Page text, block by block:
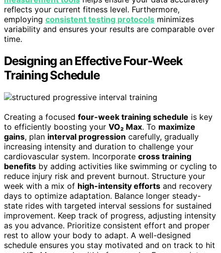
reflects your current fitness level. Furthermore,
employing consistent testing protocols minimizes
variability and ensures your results are comparable over
time.
Designing an Effective Four-Week
Training Schedule
Creating a focused four-week training schedule is key
to efficiently boosting your VO₂ Max. To maximize
gains, plan interval progression carefully, gradually
increasing intensity and duration to challenge your
cardiovascular system. Incorporate cross training
benefits by adding activities like swimming or cycling to
reduce injury risk and prevent burnout. Structure your
week with a mix of high-intensity efforts and recovery
days to optimize adaptation. Balance longer steady-
state rides with targeted interval sessions for sustained
improvement. Keep track of progress, adjusting intensity
as you advance. Prioritize consistent effort and proper
rest to allow your body to adapt. A well-designed
schedule ensures you stay motivated and on track to hit